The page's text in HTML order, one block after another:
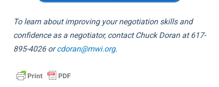
To learn about improving your negotiation skills and
confidence as a negotiator, contact Chuck Doran at 617-
895-4026 orcdoran@mwi.org.